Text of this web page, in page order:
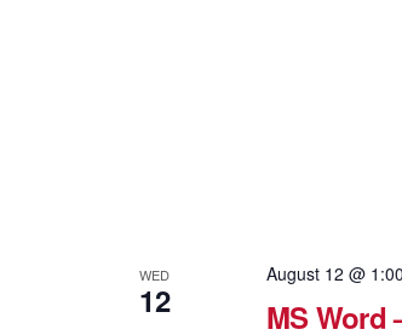
WED
12
August 12 @
MS Word